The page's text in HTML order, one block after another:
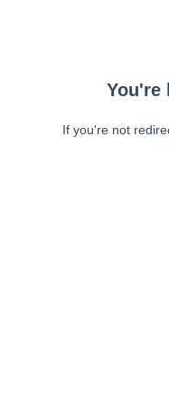
You're
If you're not